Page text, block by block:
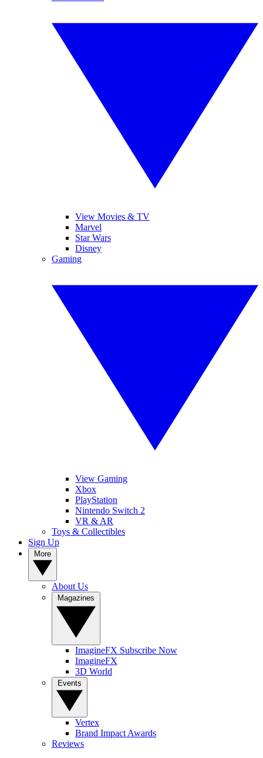
View Movies & TV
Marvel
Star Wars
Disney
Gaming
View Gaming
Xbox
PlayStation
Nintendo Switch 2
VR & AR
Toys & Collectibles
Sign Up
About Us
ImagineFX Subscribe Now
ImagineFX
3D World
Vertex
Brand Impact Awards
Reviews